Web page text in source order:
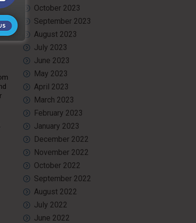
October 2023
September 2023
August 2023
July 2023
June 2023
May 2023
April 2023
March 2023
February 2023
January 2023
December 2022
November 2022
October 2022
September 2022
August 2022
July 2022
June 2022